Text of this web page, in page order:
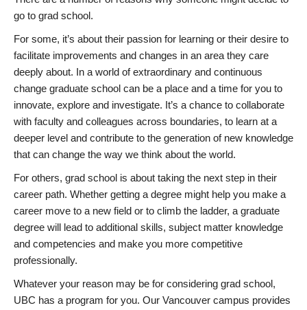
go to grad school.
For some, it’s about their passion for learning or their desire to
facilitate improvements and changes in an area they care
deeply about. In a world of extraordinary and continuous
change graduate school can be a place and a time for you to
innovate, explore and investigate. It’s a chance to collaborate
with faculty and colleagues across boundaries, to learn at a
deeper level and contribute to the generation of new knowledge
that can change the way we think about the world.
For others, grad school is about taking the next step in their
career path. Whether getting a degree might help you make a
career move to a new field or to climb the ladder, a graduate
degree will lead to additional skills, subject matter knowledge
and competencies and make you more competitive
professionally.
Whatever your reason may be for considering grad school,
UBC has a program for you. Our Vancouver campus provides